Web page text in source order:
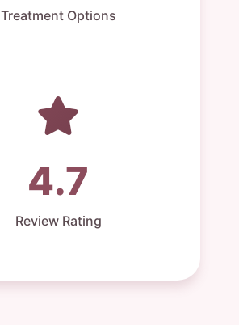
Treatment Options
4.7
Review Rating